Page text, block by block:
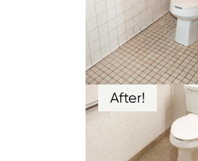
After!